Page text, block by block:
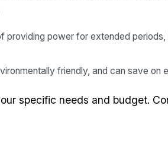
providing power for extended
friendly, and can save
specific needs and budget.